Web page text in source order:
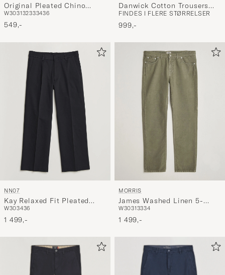
Original Pleated Chino
Loose Navy
W303132333436
549,-
Danwick Cotton Trousers
Navy
FINDES I FLERE STØRRELSER
999,-
NN07
Kay Relaxed Fit Pleated
Cotton Trousers Navy Blue
W303436
1 499,-
MORRIS
James Washed Linen 5-
Pocket Pants Olive
W30313334
1 499,-